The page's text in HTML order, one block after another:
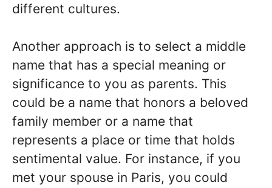
different cultures.
Another approach is to select a middle
name that has a special meaning or
significance to you as parents. This
could be a name that honors a beloved
family member or a name that
represents a place or time that holds
sentimental value. For instance, if you
met your spouse in Paris, you could